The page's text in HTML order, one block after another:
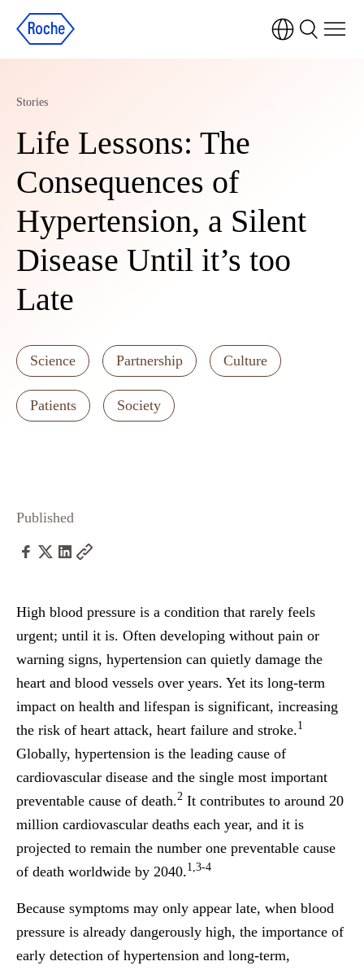
Stories
Life Lessons: The
Consequences of
Hypertension, a Silent
Disease Until it’s too
Late
Science Partnership Culture
Patients Society
Published
High blood pressure is a condition that rarely feels
urgent; until it is. Often developing without pain or
warning signs, hypertension can quietly damage the
heart and blood vessels over years. Yet its long-term
impact on health and lifespan is significant, increasing
the risk of heart attack, heart failure and stroke.1
Globally, hypertension is the leading cause of
cardiovascular disease and the single most important
preventable cause of death.2 It contributes to around 20
million cardiovascular deaths each year, and it is
projected to remain the number one preventable cause
of death worldwide by 2040.1,3-4
Because symptoms may only appear late, when blood
pressure is already dangerously high, the importance of
early detection of hypertension and long-term,